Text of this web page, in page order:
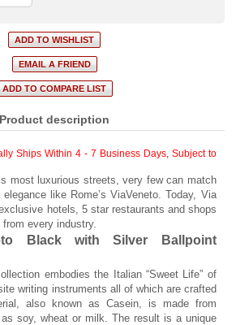
Product description
Ships Within 4 - 7 Business Days, Subject to
most luxurious streets, very few can match
like Rome’s ViaVeneto. Today, Via
hotels, 5 star restaurants and shops
every industry.
Black with Silver Ballpoint
embodies the Italian “Sweet Life” of
writing instruments all of which are crafted
also known as Casein, is made from
soy, wheat or milk. The result is a unique